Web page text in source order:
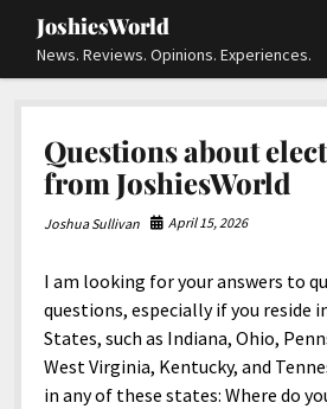
JoshiesWorld
News. Reviews. Opinions. Experiences.
menu
Academics and Guides open
menu
Education
Science
Research and Analysis
DIY, Tips, and How-To
Travels and Experiences
menu
Civil and Human Rights
Disability Rights open
menu
Deaf and Hard Of Hearing
Autos
Business and Economy
Reviews open
menu
Automotive and Powersports
Fashion and Apparel
Film and Television
Food and Drinks
menu
Checkout
menu
Media
Updates and Statements
open
menu
FAQ
Request A Review
Donate
facebookinstagram
youtubeemail-
Questions about
from JoshiesWorld
Joshua Sullivan April 15, 2026
I am looking for your answers to
questions, especially if you reside
States, such as Indiana, Ohio,
West Virginia, Kentucky, and
in any of these states: Where do